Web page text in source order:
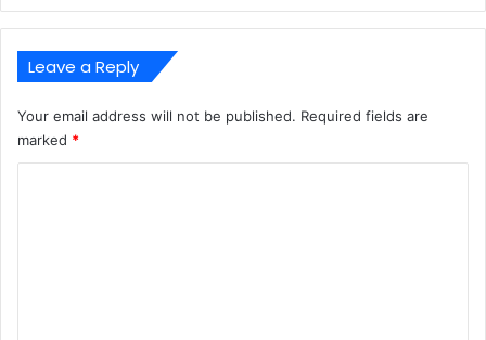
Leave a Reply
Your email address will not be published. Required fields are
marked *